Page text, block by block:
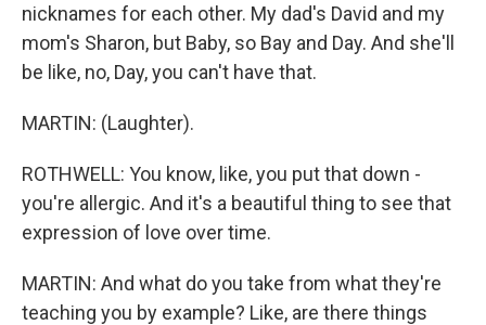
nicknames for each other. My dad's David and my
mom's Sharon, but Baby, so Bay and Day. And she'll
be like, no, Day, you can't have that.
MARTIN: (Laughter).
ROTHWELL: You know, like, you put that down -
you're allergic. And it's a beautiful thing to see that
expression of love over time.
MARTIN: And what do you take from what they're
teaching you by example? Like, are there things